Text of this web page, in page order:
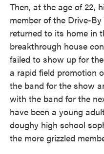
Then, at the age of 22,
member of the Drive-
returned to its home in
breakthrough house
failed to show up for
a rapid field promotion
the band for the show
with the band for the
have been a young
doughy high school
the more grizzled